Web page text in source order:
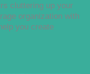
cluttering up your
organization with
you create